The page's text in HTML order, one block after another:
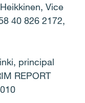
Vice
40 826 2172,
principal
REPORT